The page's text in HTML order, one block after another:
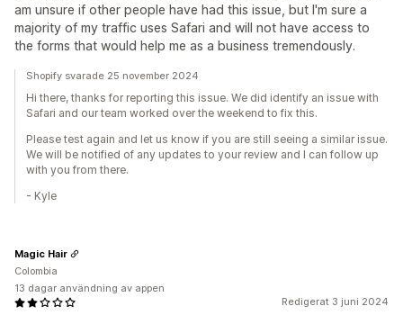
am unsure if other people have had this issue, but I'm sure a
majority of my traffic uses Safari and will not have access to
the forms that would help me as a business tremendously.
Shopify svarade 25 november 2024
Hi there, thanks for reporting this issue. We did identify an issue with
Safari and our team worked over the weekend to fix this.
Please test again and let us know if you are still seeing a similar issue.
We will be notified of any updates to your review and I can follow up
with you from there.
- Kyle
Redigerat 3 juni 2024
Magic Hair
Colombia
13 dagar användning av appen